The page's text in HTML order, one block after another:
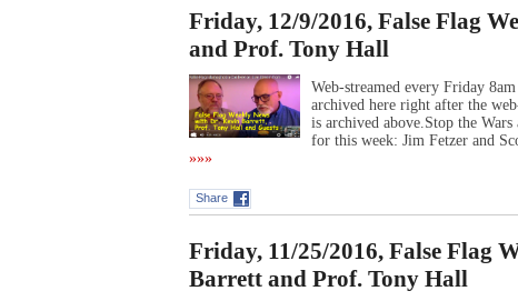
Friday, 12/9/2016, False Flag
and Prof. Tony Hall
Web-streamed every Friday
archived here right after the
is archived above.Stop the
for this week: Jim Fetzer and
»»»
Share
Friday, 11/25/2016, False Flag
Barrett and Prof. Tony Hall